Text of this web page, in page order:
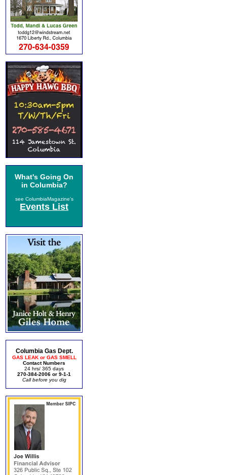
What's Going On
in Columbia?
see ColumbiaMagazine's
Events List
Columbia Gas Dept.
GAS LEAK or GAS SMELL
Contact Numbers
24 hrs/ 365 days
270-384-2006 or 9-1-1
Call before you dig